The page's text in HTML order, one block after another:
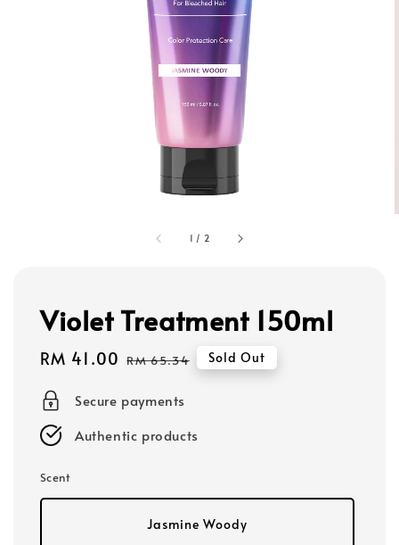
1 / 2
Violet Treatment 150ml
Sale
RM 41.00 Regular
RM 65.34 Sold Out
Secure payments
Authentic products
Scent
Jasmine Woody